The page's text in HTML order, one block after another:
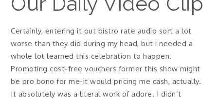
Certainly, entering it out bistro rate audio sort a lot
worse than they did during my head, but i needed a
whole lot learned this celebration to happen.
Promoting cost-free vouchers former this show might
be pro bono for me-it would pricing me cash, actually.
It absolutely was a literal work of adore. I didn’t